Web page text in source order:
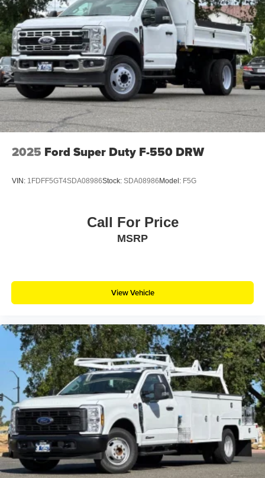
2025 Ford Super Duty F-550 DRW
VIN: 1FDFF5GT4SDA08986Stock: SDA08986 Model: F5G
Call For Price
MSRP
View Vehicle